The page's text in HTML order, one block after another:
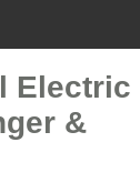
Electric
&